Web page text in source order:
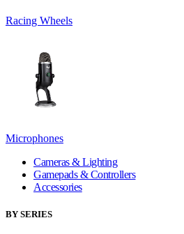
Racing Wheels
Microphones
Cameras & Lighting
Gamepads & Controllers
Accessories
BY SERIES